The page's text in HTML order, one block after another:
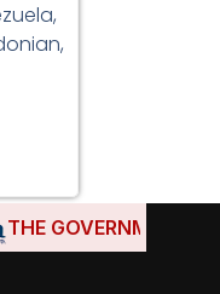
GOVERNMENTS OF